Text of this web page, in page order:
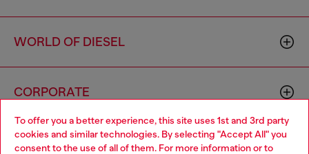
To offer you a better experience, this site uses 1st and 3rd party
cookies and similar technologies. By selecting "Accept All" you
consent to the use of all of them. For more information or to
WORLD OF DIESEL
CORPORATE
Choose your location